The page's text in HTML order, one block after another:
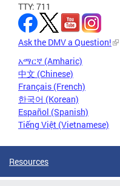
TTY: 711
Ask the DMV a Question!
አማርኛ (Amharic)
中文 (Chinese)
Français (French)
한국어 (Korean)
Español (Spanish)
Tiếng Việt (Vietnamese)
Resources